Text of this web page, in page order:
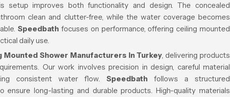
setup improves both functionality and design. The concealed
clean and clutter-free, while the water coverage becomes
Speedbath focuses on performance, offering ceiling mounted
daily use.
Mounted Shower Manufacturers in Turkey, delivering products
Our work involves precision in design, careful material
consistent water flow. Speedbath follows a structured
ensure long-lasting and durable products. High-quality materials